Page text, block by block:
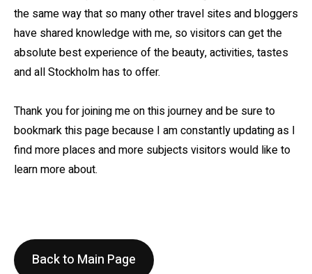
the same way that so many other travel sites and bloggers
have shared knowledge with me, so visitors can get the
absolute best experience of the beauty, activities, tastes
and all Stockholm has to offer.
Thank you for joining me on this journey and be sure to
bookmark this page because I am constantly updating as I
find more places and more subjects visitors would like to
learn more about.
Back to Main Page